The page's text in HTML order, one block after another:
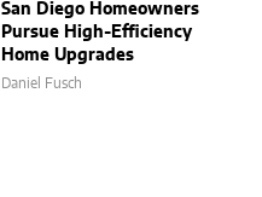
San Diego Homeowners
Pursue High-Efficiency
Home Upgrades
Daniel Fusch